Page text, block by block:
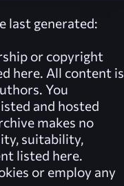
last generated:
or copyright
here. All content is
You
and hosted
makes no
suitability,
listed here.
or employ any